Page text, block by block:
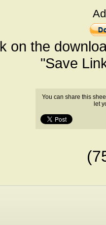
on the
"Save
You can share this
let